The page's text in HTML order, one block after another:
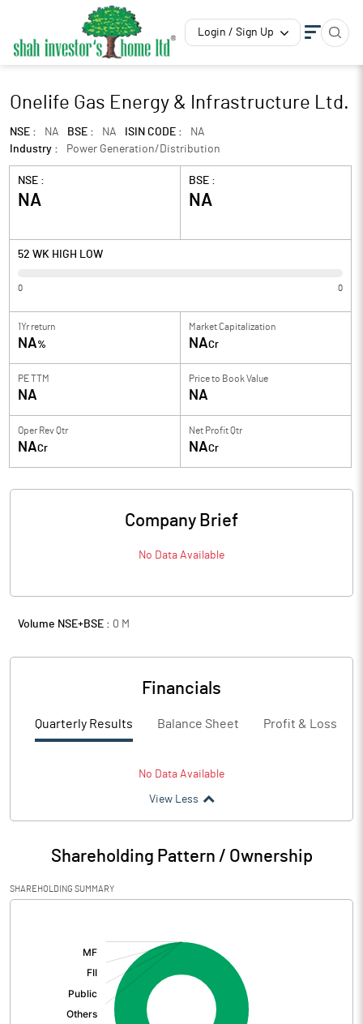
Login / Sign Up
Onelife Gas Energy & Infrastructure Ltd.
NSE : NA BSE : NA ISIN CODE :
NA
Industry :
Power Generation/Distribution
NSE :
NA
BSE :
NA
52 WK HIGH LOW
0 0
1Yr return
NA%
Market Capitalization
NACr
PE TTM
NA
Price to Book Value
NA
Oper Rev Qtr
NACr
Net Profit Qtr
NACr
Company Brief
No Data Available
Volume NSE+BSE : 0 M
Financials
Quarterly Results Balance Sheet Profit & Loss
No Data Available
View Less
Shareholding Pattern / Ownership
SHAREHOLDING SUMMARY